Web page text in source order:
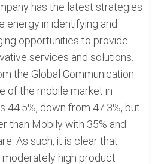
has the latest strategies
in identifying and
opportunities to provide
services and solutions.
the Global Communication
of the mobile market in
44.5%, down from 47.3%, but
than Mobily with 35% and
As such, it is clear that
high product